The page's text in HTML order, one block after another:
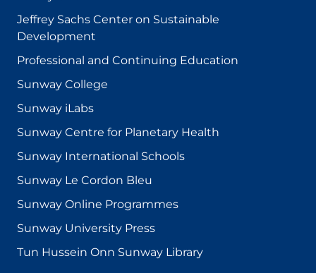
Jeffrey Sachs Center on Sustainable
Development
Professional and Continuing Education
Sunway College
Sunway iLabs
Sunway Centre for Planetary Health
Sunway International Schools
Sunway Le Cordon Bleu
Sunway Online Programmes
Sunway University Press
Tun Hussein Onn Sunway Library